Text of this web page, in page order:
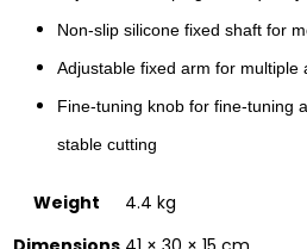
Non-slip silicone fixed shaft for
Adjustable fixed arm for multiple
Fine-tuning knob for fine-tuning
stable cutting
Weight
4.4 kg